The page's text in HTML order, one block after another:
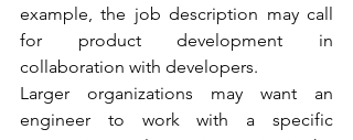
example, the job description may call
for product development in
collaboration with developers.
Larger organizations may want an
engineer to work with a specific